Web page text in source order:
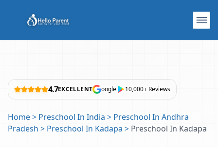
4.7EXCELLENT oogle 10,000+ Reviews
Home> Preschool In India > Preschool In Andhra
Pradesh > Preschool In Kadapa > Preschool In Kadapa